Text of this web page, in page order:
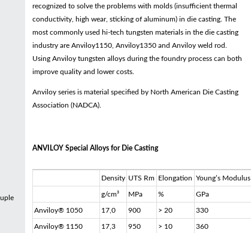
recognized to solve the problems with molds (insufficient thermal
conductivity, high wear, sticking of aluminum) in die casting. The
most commonly used hi-tech tungsten materials in the die casting
industry are Anviloy1150, Anviloy1350 and Anviloy weld rod.
Using Anviloy tungsten alloys during the foundry process can both
improve quality and lower costs.
Anviloy series is material specified by North American Die Casting
Association (NADCA).
ANVILOY Special Alloys for Die Casting
Density UTS Rm Elongation Young’s Modulus
g/cm³ MPa % GPa
Anviloy® 1050 17,0 900 > 20 330
Anviloy® 1150 17,3 950 > 10 360